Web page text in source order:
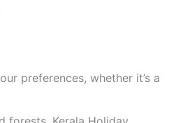
preferences, whether it’s a